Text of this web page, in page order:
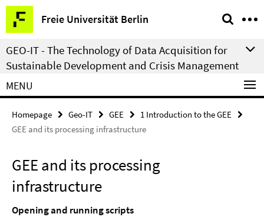
Springe
direkt
zu
Inhalt
Freie Universität Berlin
Service
Navigation
GEO-IT - The Technology of Data Acquisition for
Sustainable Development and Crisis Management
MENU
Homepage Geo-IT GEE
1 Introduction to the GEE
GEE and its processing infrastructure
GEE and its processing
infrastructure
Opening and running scripts